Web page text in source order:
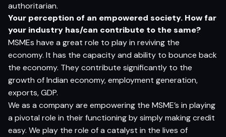
authoritarian.
Your perception of an empowered society. How far
your industry has/can contribute to the same?
MSMEs have a great role to play in reviving the
economy. It has the capacity and ability to bounce back
the economy. They contribute significantly to the
growth of Indian economy, employment generation,
exports, GDP.
We as a company are empowering the MSME’s in playing
a pivotal role in their functioning by simply making credit
easy. We play the role of a catalyst in the lives of